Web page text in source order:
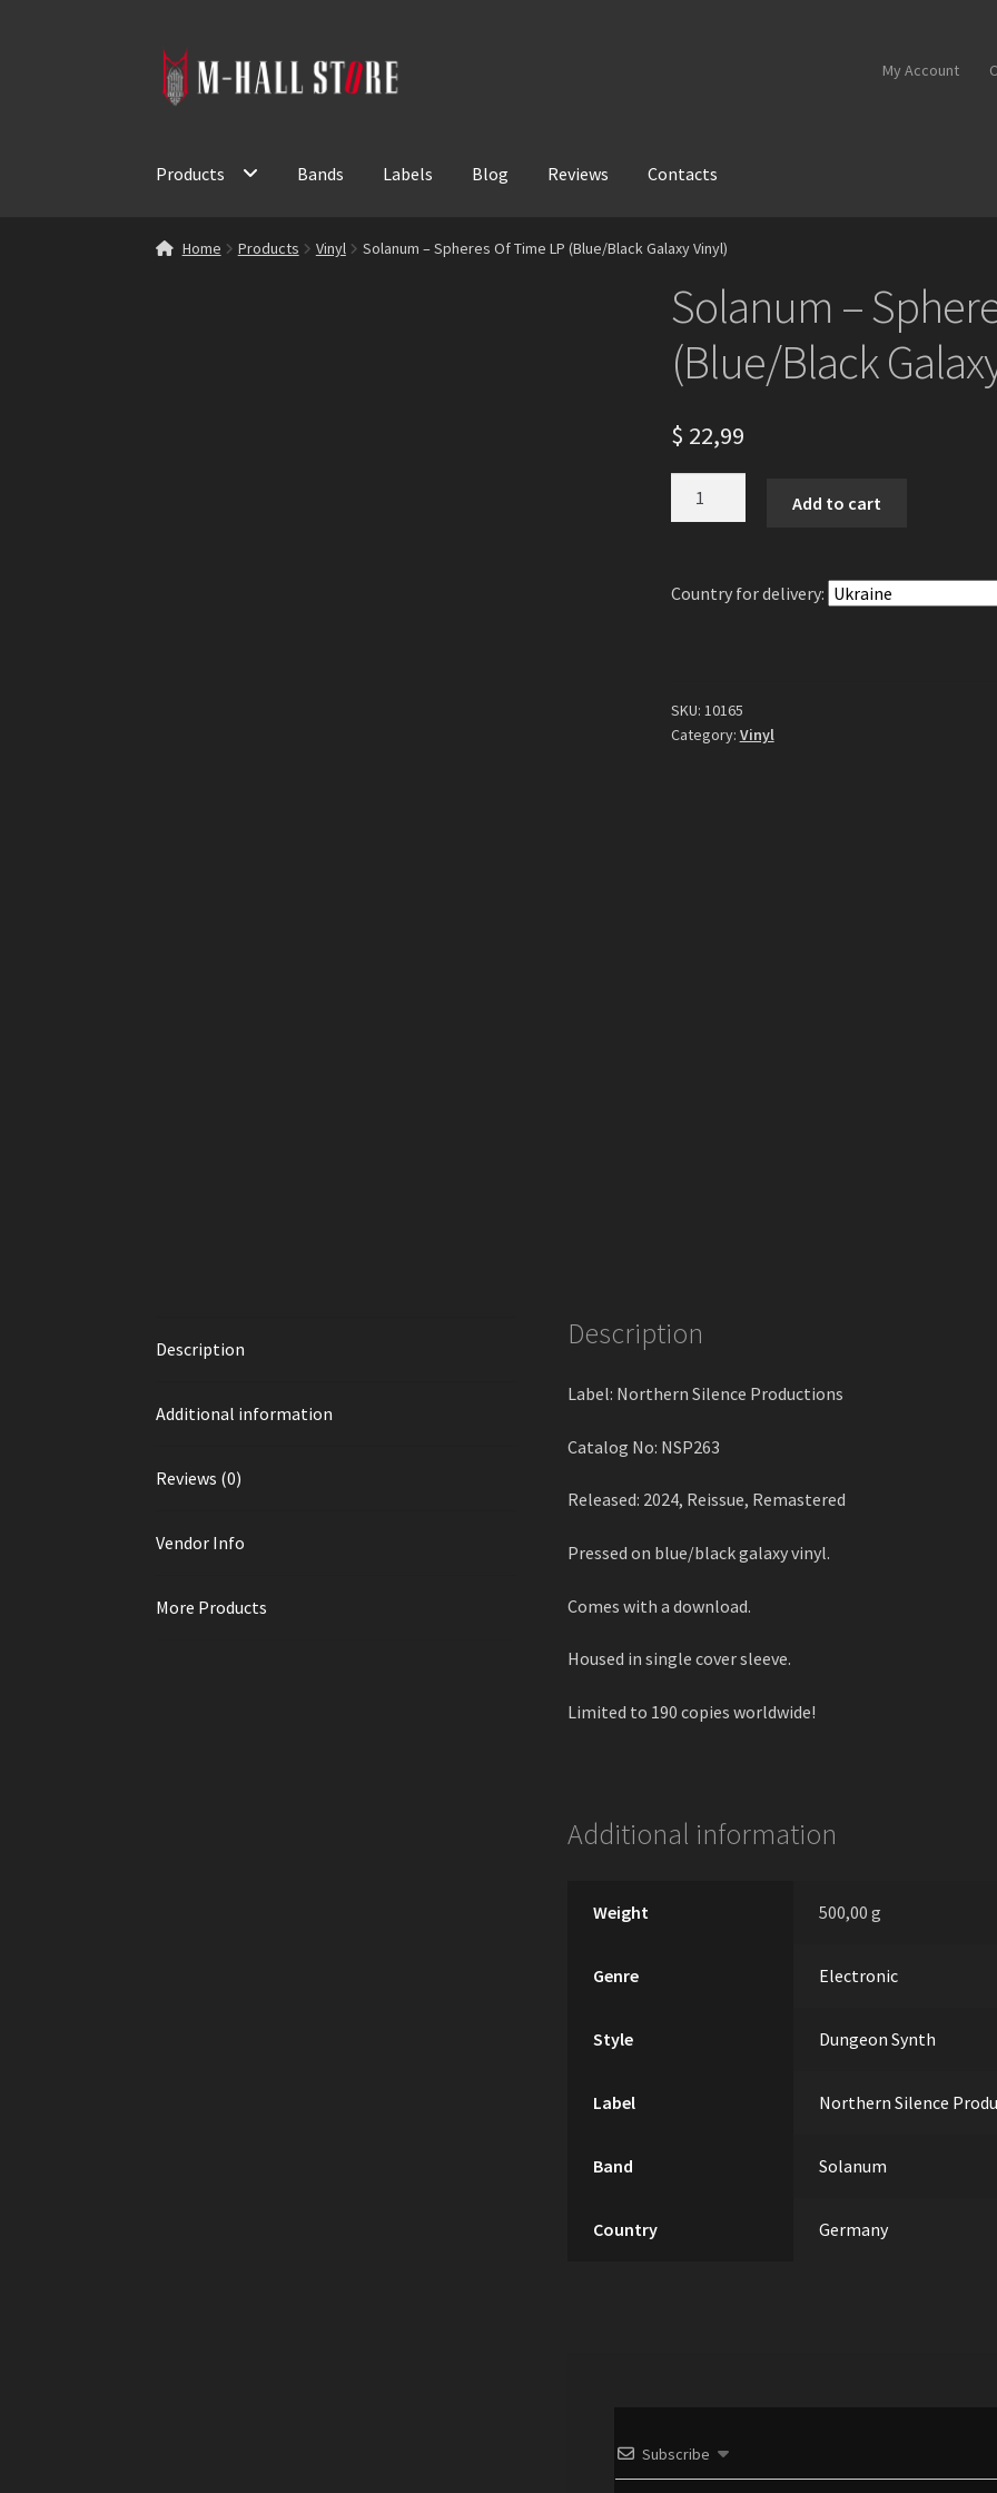
Skip
to
Skip
to
My Account
Products Bands Labels Blog Reviews Contacts
Home Products Vinyl Solanum – Spheres Of Time LP (Blue/Black Galaxy Vinyl)
Solanum –
(Blue/Black
$ 22,99
Time
Vinyl)
quantity
Add to cart
Country for delivery:
SKU: 10165
Category: Vinyl
Description
Additional information
Reviews (0)
Vendor Info
More Products
Description
Label: Northern Silence Productions
Catalog No: NSP263
Released: 2024, Reissue, Remastered
Pressed on blue/black galaxy vinyl.
Comes with a download.
Housed in single cover sleeve.
Limited to 190 copies worldwide!
Additional information
Weight 500,00 g
Genre Electronic
Style Dungeon Synth
Label Northern Silence
Band Solanum
Country Germany
Subscribe